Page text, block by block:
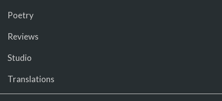
Poetry
Reviews
Studio
Translations